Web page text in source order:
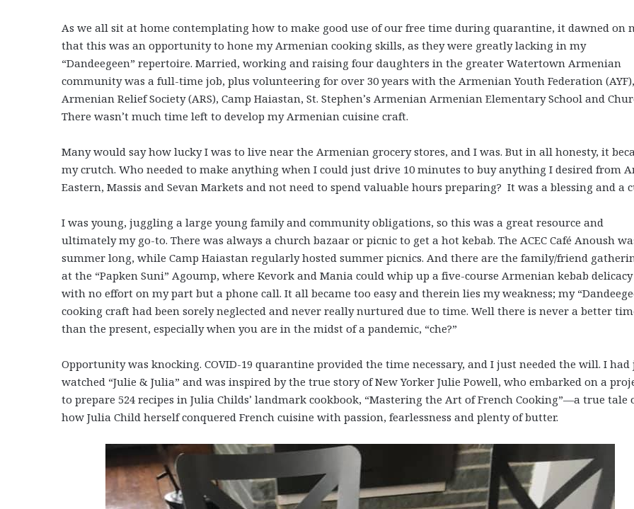
As we all sit at home contemplating how to make good use of our free time during quarantine, it dawned on
that this was an opportunity to hone my Armenian cooking skills, as they were greatly lacking in my
“Dandeegeen” repertoire. Married, working and raising four daughters in the greater Watertown Armenian
community was a full-time job, plus volunteering for over 30 years with the Armenian Youth Federation (AYF),
Armenian Relief Society (ARS), Camp Haiastan, St. Stephen’s Armenian Armenian Elementary School and
There wasn’t much time left to develop my Armenian cuisine craft.
Many would say how lucky I was to live near the Armenian grocery stores, and I was. But in all honesty, it
my crutch. Who needed to make anything when I could just drive 10 minutes to buy anything I desired from
Eastern, Massis and Sevan Markets and not need to spend valuable hours preparing? It was a blessing and a
I was young, juggling a large young family and community obligations, so this was a great resource and
ultimately my go-to. There was always a church bazaar or picnic to get a hot kebab. The ACEC Café Anoush
summer long, while Camp Haiastan regularly hosted summer picnics. And there are the family/friend
at the “Papken Suni” Agoump, where Kevork and Mania could whip up a five-course Armenian kebab delicacy
with no effort on my part but a phone call. It all became too easy and therein lies my weakness; my
cooking craft had been sorely neglected and never really nurtured due to time. Well there is never a better
than the present, especially when you are in the midst of a pandemic, “che?”
Opportunity was knocking. COVID-19 quarantine provided the time necessary, and I just needed the will. I had
watched “Julie & Julia” and was inspired by the true story of New Yorker Julie Powell, who embarked on a
to prepare 524 recipes in Julia Childs’ landmark cookbook, “Mastering the Art of French Cooking”—a true tale
how Julia Child herself conquered French cuisine with passion, fearlessness and plenty of butter.